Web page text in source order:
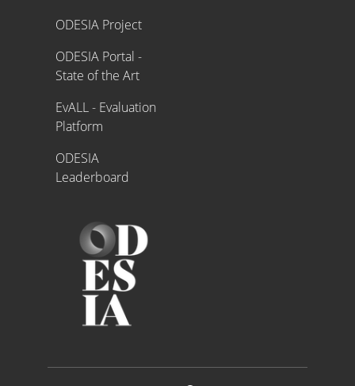
Proyecto ODESIA
ODESIA Project
ODESIA Portal -
State of the Art
EvALL - Evaluation
Platform
ODESIA
Leaderboard